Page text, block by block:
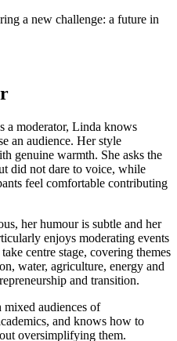
a new challenge: a future in
a moderator, Linda knows
an audience. Her style
genuine warmth. She asks the
did not dare to voice, while
feel comfortable contributing
her humour is subtle and her
enjoys moderating events
centre stage, covering themes
water, agriculture, energy and
and transition.
mixed audiences of
and knows how to
oversimplifying them.